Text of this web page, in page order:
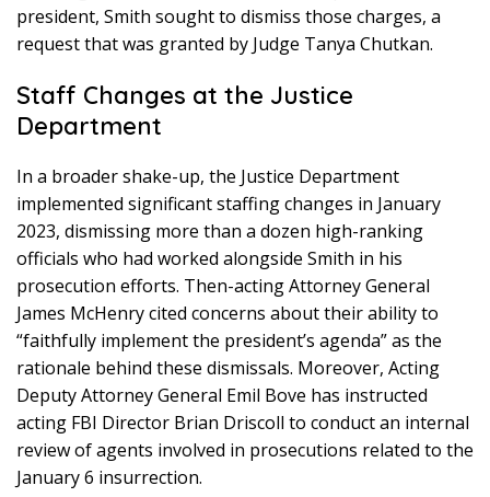
president, Smith sought to dismiss those charges, a
request that was granted by Judge Tanya Chutkan.
Staff Changes at the Justice
Department
In a broader shake-up, the Justice Department
implemented significant staffing changes in January
2023, dismissing more than a dozen high-ranking
officials who had worked alongside Smith in his
prosecution efforts. Then-acting Attorney General
James McHenry cited concerns about their ability to
“faithfully implement the president’s agenda” as the
rationale behind these dismissals. Moreover, Acting
Deputy Attorney General Emil Bove has instructed
acting FBI Director Brian Driscoll to conduct an internal
review of agents involved in prosecutions related to the
January 6 insurrection.